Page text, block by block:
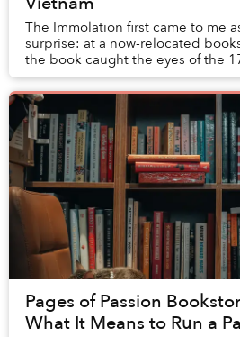
The Immolation first came to me
surprise: at a now-relocated
the book caught the eyes of the
not so much the cover’s pale
Pages of Passion
What It Means to Run a